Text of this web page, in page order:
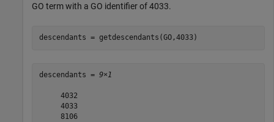
GO term with a GO identifier of 4033.
descendants = getdescendants(GO,4033)
descendants = 9×1
     4032
     4033
     8106